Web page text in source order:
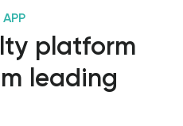
platform
leading